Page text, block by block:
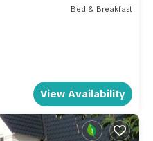
Bed & Breakfast
View Availability